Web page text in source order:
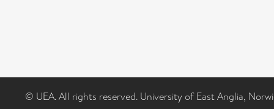
© UEA. All rights reserved. University of East Anglia,